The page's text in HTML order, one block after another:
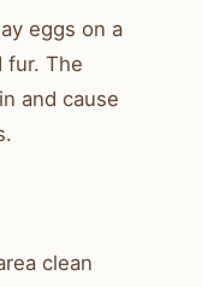
eggs on a
fur. The
and cause
clean